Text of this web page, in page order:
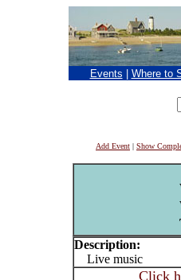
Events Where to
Add Event | Show
Description:
Live music
Click